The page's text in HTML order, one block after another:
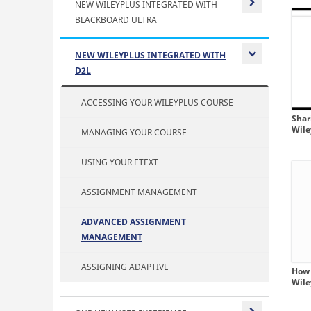
NEW WILEYPLUS INTEGRATED WITH
BLACKBOARD ULTRA
Expand
NEW WILEYPLUS INTEGRATED WITH
D2L
ACCESSING YOUR WILEYPLUS COURSE
MANAGING YOUR COURSE
USING YOUR ETEXT
ASSIGNMENT MANAGEMENT
ADVANCED ASSIGNMENT
MANAGEMENT
ASSIGNING ADAPTIVE